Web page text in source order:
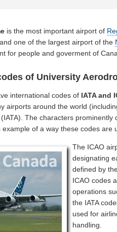
is the most important airport of
one of the largest airport of the
for people and goverment of
of University
international codes of IATA and
airports around the world
The characters
of a way these codes are
The ICAO
designating
defined by
ICAO codes
operations
the IATA
used for
handling.